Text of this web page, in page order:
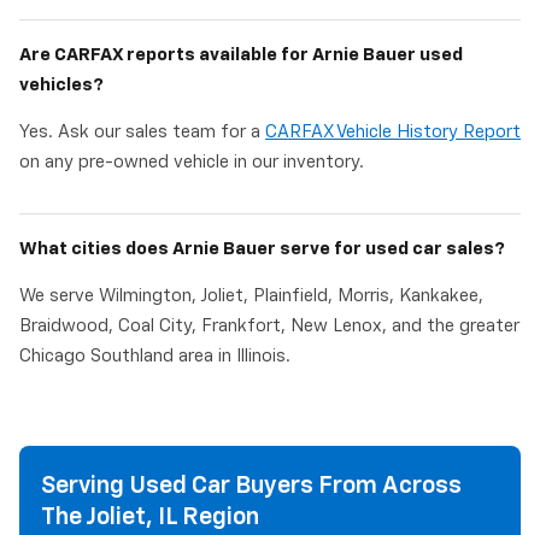
Are CARFAX reports available for Arnie Bauer used
vehicles?
Yes. Ask our sales team for a CARFAX Vehicle History Report
on any pre-owned vehicle in our inventory.
What cities does Arnie Bauer serve for used car sales?
We serve Wilmington, Joliet, Plainfield, Morris, Kankakee,
Braidwood, Coal City, Frankfort, New Lenox, and the greater
Chicago Southland area in Illinois.
Serving Used Car Buyers From Across
The Joliet, IL Region